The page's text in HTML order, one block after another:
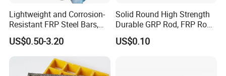
Lightweight and Corrosion-
Resistant FRP Steel Bars,
Fiberglass Polymer
Polyester Steel Bars, with
Custom Cutting and
Processing
US$0.50-3.20
Solid Round High Strength
Durable GRP Rod, FRP Rod,
Fiberglass Rod
US$0.10